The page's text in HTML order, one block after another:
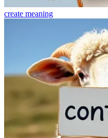
create meaning